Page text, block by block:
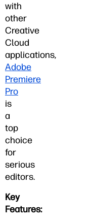
with
other
Creative
Cloud
applications,
Adobe
Premiere
Pro
is
a
top
choice
for
serious
editors.
Key
Features: